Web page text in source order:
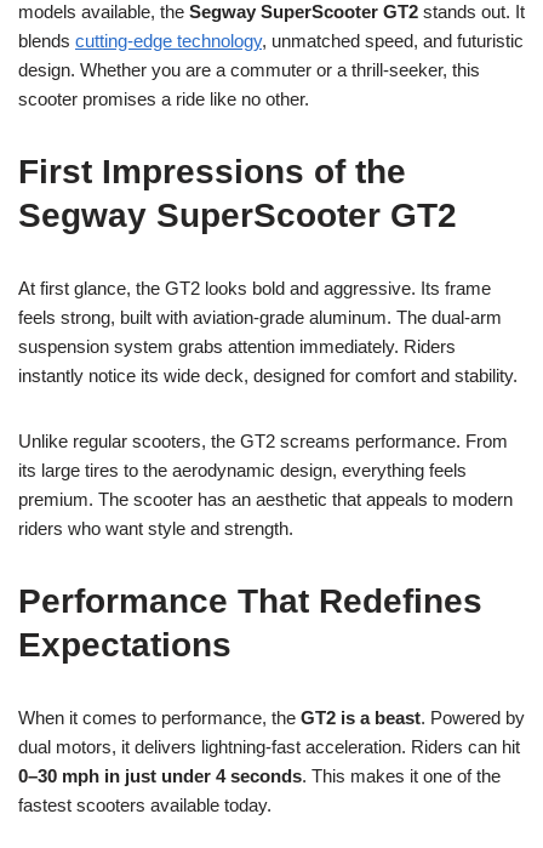
models available, the Segway SuperScooter GT2 stands out. It
blends cutting-edge technology, unmatched speed, and futuristic
design. Whether you are a commuter or a thrill-seeker, this
scooter promises a ride like no other.
First Impressions of the
Segway SuperScooter GT2
At first glance, the GT2 looks bold and aggressive. Its frame
feels strong, built with aviation-grade aluminum. The dual-arm
suspension system grabs attention immediately. Riders
instantly notice its wide deck, designed for comfort and stability.
Unlike regular scooters, the GT2 screams performance. From
its large tires to the aerodynamic design, everything feels
premium. The scooter has an aesthetic that appeals to modern
riders who want style and strength.
Performance That Redefines
Expectations
When it comes to performance, the GT2 is a beast. Powered by
dual motors, it delivers lightning-fast acceleration. Riders can hit
0–30 mph in just under 4 seconds. This makes it one of the
fastest scooters available today.